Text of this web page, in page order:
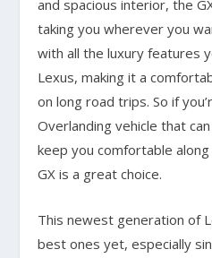
and spacious interior, the
taking you wherever you
with all the luxury features
Lexus, making it a
on long road trips. So if
Overlanding vehicle that
keep you comfortable
GX is a great choice.
This newest generation of
best ones yet, especially